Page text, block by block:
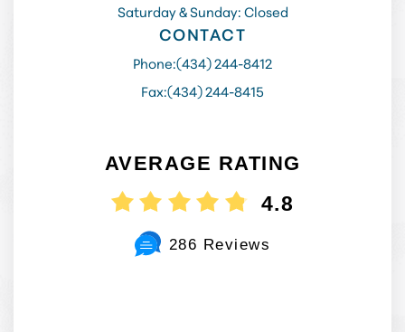
Saturday & Sunday: Closed
CONTACT
Phone:(434) 244-8412
Fax:(434) 244-8415
AVERAGE RATING
4.8
286 Reviews